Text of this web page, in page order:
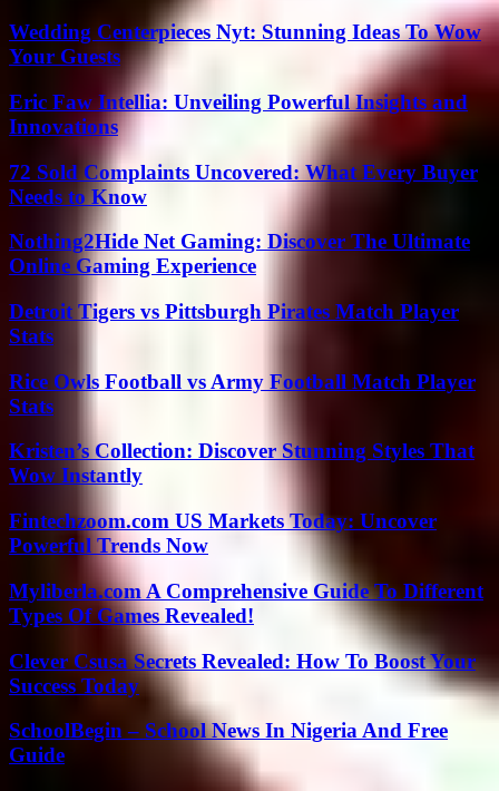
Wedding Centerpieces Nyt: Stunning Ideas To Wow
Your Guests
Eric Faw Intellia: Unveiling Powerful Insights and
Innovations
72 Sold Complaints Uncovered: What Every Buyer
Needs to Know
Nothing2Hide Net Gaming: Discover The Ultimate
Online Gaming Experience
Detroit Tigers vs Pittsburgh Pirates Match Player
Stats
Rice Owls Football vs Army Football Match Player
Stats
Kristen’s Collection: Discover Stunning Styles That
Wow Instantly
Fintechzoom.com US Markets Today: Uncover
Powerful Trends Now
Myliberla.com A Comprehensive Guide To Different
Types Of Games Revealed!
Clever Csusa Secrets Revealed: How To Boost Your
Success Today
SchoolBegin – School News In Nigeria And Free
Guide